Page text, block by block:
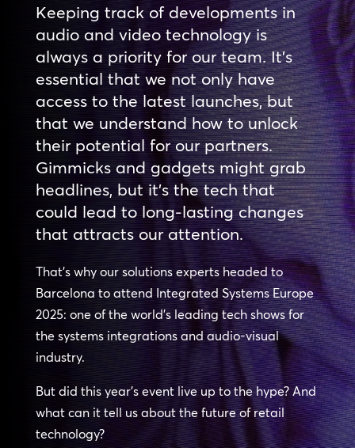
Keeping track of developments in
audio and video technology is
always a priority for our team. It’s
essential that we not only have
access to the latest launches, but
that we understand how to unlock
their potential for our partners.
Gimmicks and gadgets might grab
headlines, but it’s the tech that
could lead to long-lasting changes
that attracts our attention.
That’s why our solutions experts headed to
Barcelona to attend Integrated Systems Europe
2025: one of the world’s leading tech shows for
the systems integrations and audio-visual
industry.
But did this year’s event live up to the hype? And
what can it tell us about the future of retail
technology?